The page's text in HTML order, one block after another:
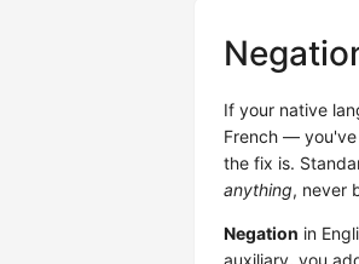
If your native
French — you've
the fix is.
anything, never
Negation in
auxiliary, you